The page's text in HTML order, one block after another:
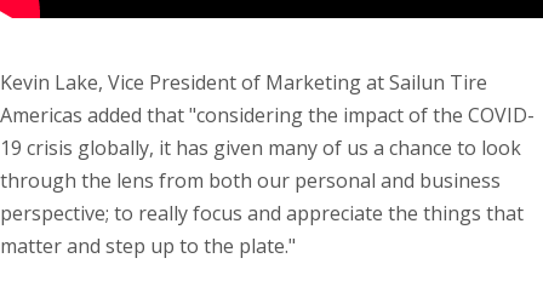
Kevin Lake, Vice President of Marketing at Sailun Tire
Americas added that "considering the impact of the COVID-
19 crisis globally, it has given many of us a chance to look
through the lens from both our personal and business
perspective; to really focus and appreciate the things that
matter and step up to the plate."